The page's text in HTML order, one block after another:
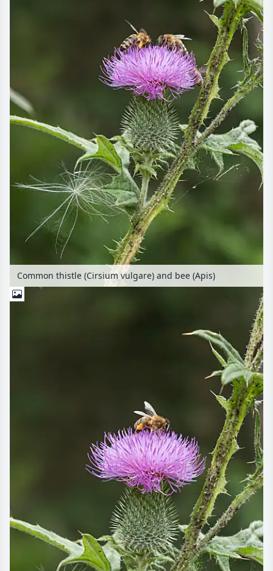
Common thistle (Cirsium vulgare) and bee (Apis)